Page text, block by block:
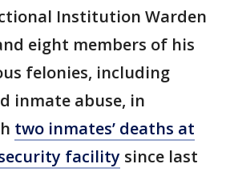
Institution Warden
eight members of his
felonies, including
inmate abuse, in
two inmates’ deaths at
facility since last